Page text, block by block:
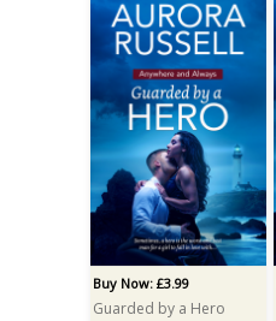
Buy Now: £3.99
Guarded by a Hero